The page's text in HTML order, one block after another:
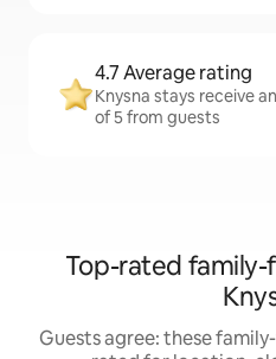
4.7 Average rating
Knysna stays receive
of 5 from guests
Top-rated
Guests agree: these